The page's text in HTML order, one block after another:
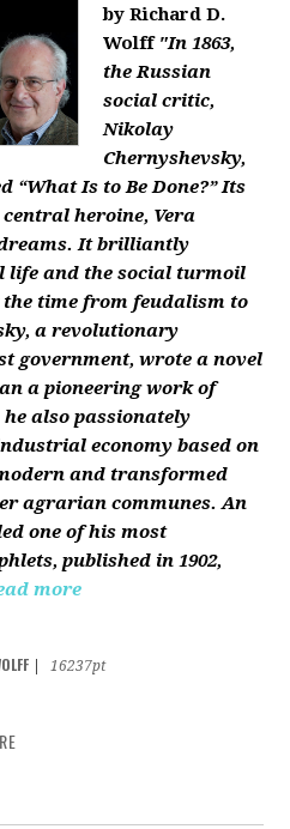
by Richard D.
Wolff "In 1863,
the Russian
social critic,
Nikolay
Chernyshevsky,
“What Is to Be Done?” Its
heroine, Vera
It brilliantly
life and the social turmoil
time from feudalism to
a revolutionary
government, wrote a novel
a pioneering work of
also passionately
economy based on
and transformed
agrarian communes. An
one of his most
published in 1902,
more
16237pt